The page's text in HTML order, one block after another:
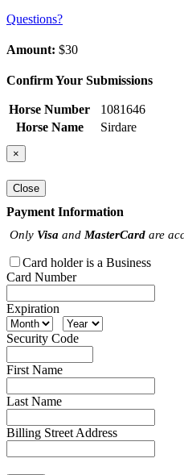
Questions?
Amount: $30
Confirm Your Submissions
Horse Number
1081646
Horse Name
Sirdare
×
Close
Payment Information
Only Visa and MasterCard are
Card holder is a Business
Card Number
Expiration
Security Code
First Name
Last Name
Billing Street Address